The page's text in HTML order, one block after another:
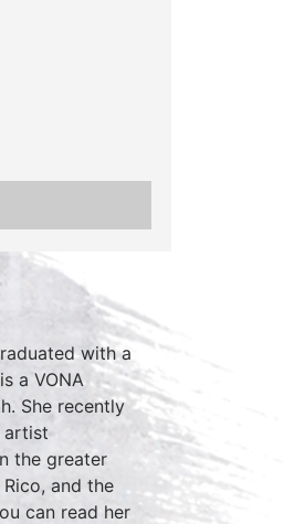
with a
a VONA
She recently
artist
the greater
and the
can read her